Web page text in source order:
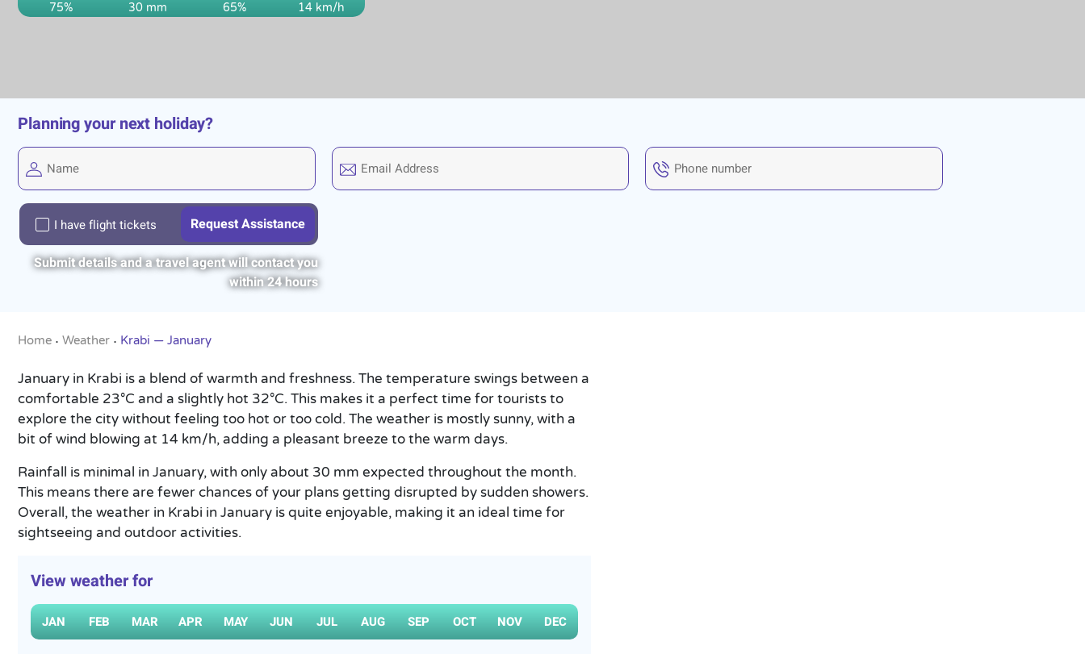
75% 30 mm 65% 14 km/h
Planning your next holiday?
I have flight tickets
Submit details and a travel agent will contact you
within 24 hours
Home • Weather • Krabi — January
January in Krabi is a blend of warmth and freshness. The temperature swings between a
comfortable 23°C and a slightly hot 32°C. This makes it a perfect time for tourists to
explore the city without feeling too hot or too cold. The weather is mostly sunny, with a
bit of wind blowing at 14 km/h, adding a pleasant breeze to the warm days.
Rainfall is minimal in January, with only about 30 mm expected throughout the month.
This means there are fewer chances of your plans getting disrupted by sudden showers.
Overall, the weather in Krabi in January is quite enjoyable, making it an ideal time for
sightseeing and outdoor activities.
View weather for
JAN FEB MAR APR MAY JUN JUL AUG SEP OCT NOV DEC